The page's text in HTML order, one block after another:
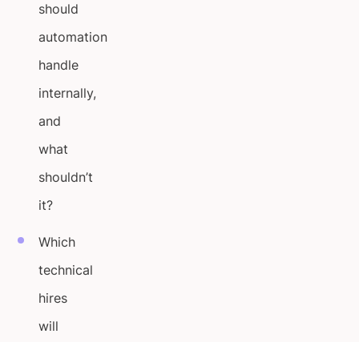
should
automation
handle
internally,
and
what
shouldn’t
it?
Which
technical
hires
will